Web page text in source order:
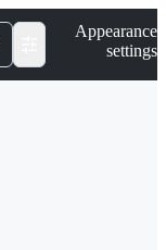
Appearance
settings